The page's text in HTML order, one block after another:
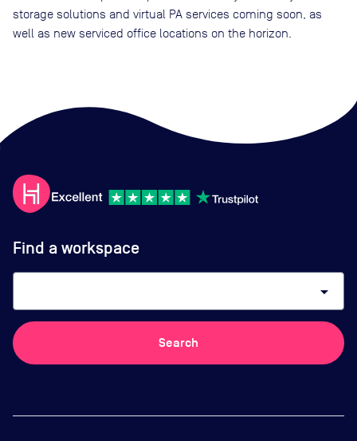
storage solutions and virtual PA services coming soon, as
well as new serviced office locations on the horizon.
Find a workspace
arrow_drop_down
Search